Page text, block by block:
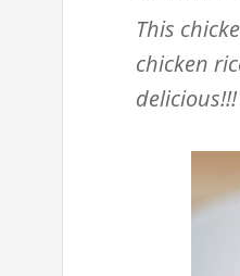
This
chicken
delicious!!!